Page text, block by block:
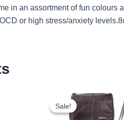
in an assortment of fun
or high stress/anxiety
Sale!
Sale!